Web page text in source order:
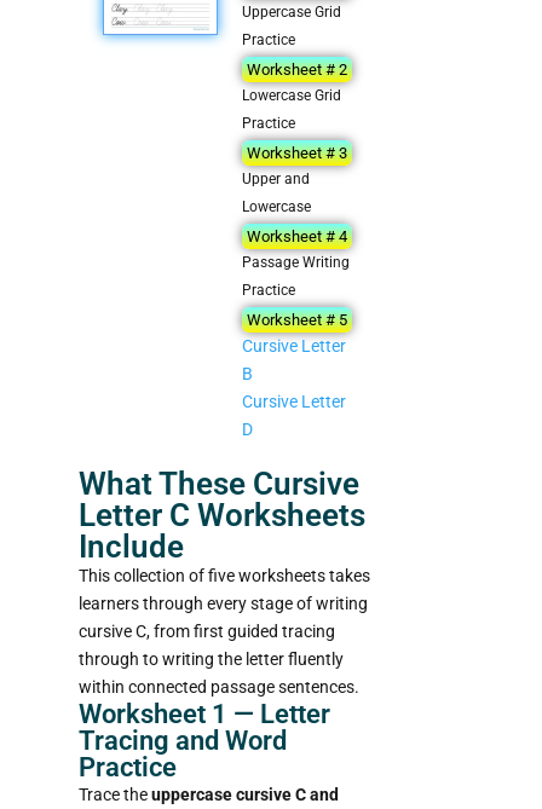
Uppercase Grid
Practice
Worksheet # 2
Lowercase Grid
Practice
Worksheet # 3
Upper and
Lowercase
Worksheet # 4
Passage Writing
Practice
Worksheet # 5
Cursive Letter
B
Cursive Letter
D
What These Cursive
Letter C Worksheets
Include
This collection of five worksheets takes
learners through every stage of writing
cursive C, from first guided tracing
through to writing the letter fluently
within connected passage sentences.
Worksheet 1 — Letter
Tracing and Word
Practice
Trace theuppercase cursive C and